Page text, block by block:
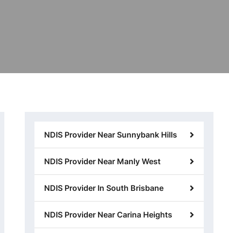
NDIS Provider Near Sunnybank Hills
NDIS Provider Near Manly West
NDIS Provider In South Brisbane
NDIS Provider Near Carina Heights